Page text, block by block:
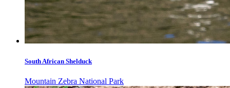
South African Shelduck
Mountain Zebra National Park